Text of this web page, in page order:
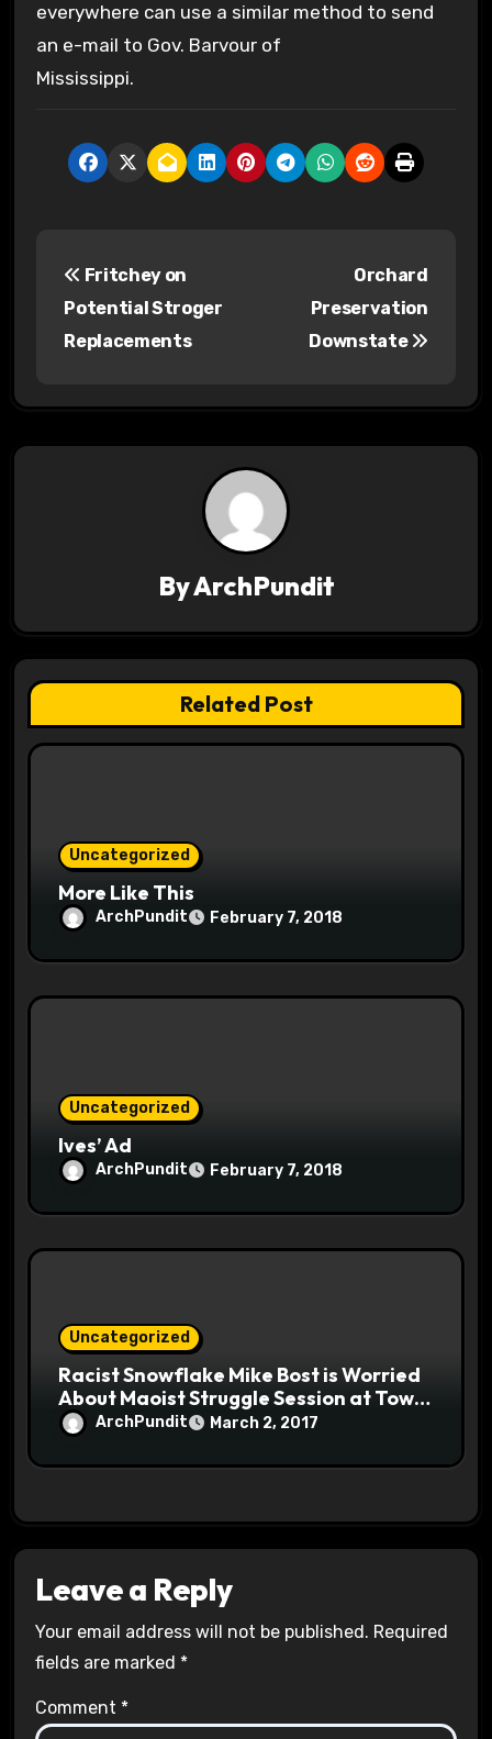
everywhere can use a similar method to send
an e-mail to Gov. Barvour of
Mississippi.
a
t
i
Fritchey on
Potential Stroger
Replacements
Orchard
Preservation
Downstate
ByArchPundit
Related Post
Uncategorized
More Like This
ArchPundit February 7, 2018
Uncategorized
Ives’ Ad
ArchPundit February 7, 2018
Uncategorized
Racist Snowflake Mike Bost is Worried
About Maoist Struggle Session at Town
Halls #racistsnowflake
ArchPundit March 2, 2017
Leave a Reply
Your email address will not be published. Required
fields are marked *
Comment *